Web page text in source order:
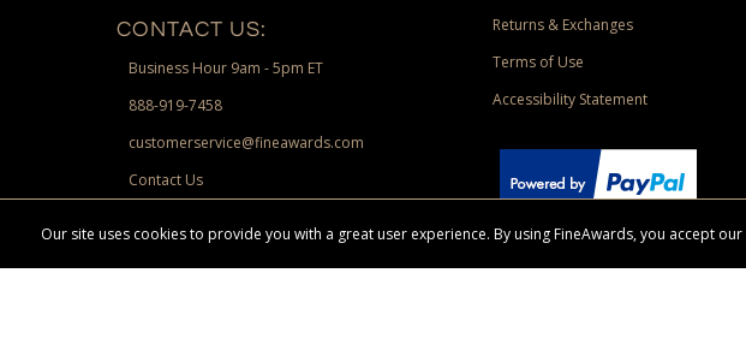
CONTACT US:
Business Hour 9am - 5pm ET
888-919-7458
customerservice@fineawards.com
Contact Us
Returns & Exchanges
Terms of Use
Accessibility Statement
Paypal.
Our site uses cookies to provide you with a great user experience. By using FineAwards, you accept our